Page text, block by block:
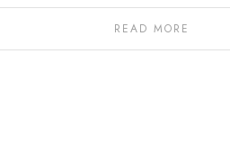
READ MORE